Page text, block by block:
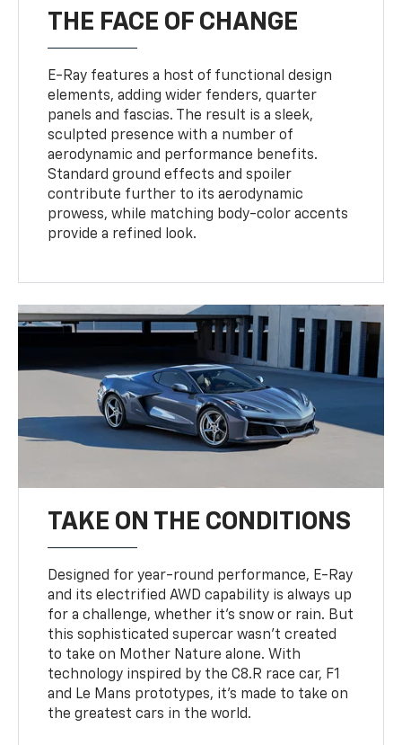
THE FACE OF CHANGE
E-Ray features a host of functional design
elements, adding wider fenders, quarter
panels and fascias. The result is a sleek,
sculpted presence with a number of
aerodynamic and performance benefits.
Standard ground effects and spoiler
contribute further to its aerodynamic
prowess, while matching body-color accents
provide a refined look.
TAKE ON THE CONDITIONS
Designed for year-round performance, E-Ray
and its electrified AWD capability is always up
for a challenge, whether it’s snow or rain. But
this sophisticated supercar wasn’t created
to take on Mother Nature alone. With
technology inspired by the C8.R race car, F1
and Le Mans prototypes, it’s made to take on
the greatest cars in the world.